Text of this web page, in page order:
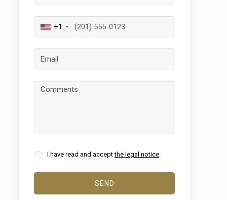
+1
I have read and acceptthe legal notice
SEND
from
may